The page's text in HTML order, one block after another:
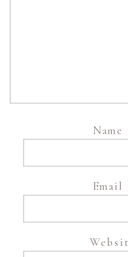
Name
Email